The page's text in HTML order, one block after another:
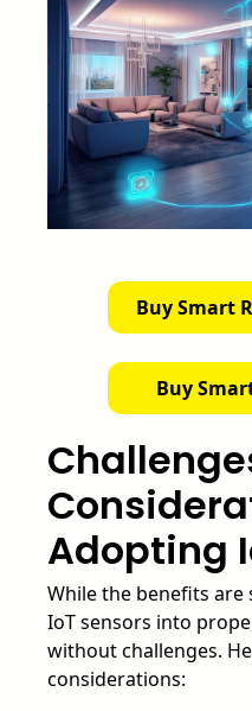
Buy Smart
Buy
Adopting
While the benefits
IoT sensors into
without challenges.
considerations: